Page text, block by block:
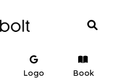
Logo Book